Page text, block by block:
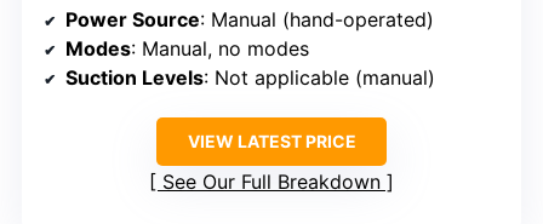
Power Source: Manual (hand-operated)
Modes: Manual, no modes
Suction Levels: Not applicable (manual)
VIEW LATEST PRICE
See Our Full Breakdown